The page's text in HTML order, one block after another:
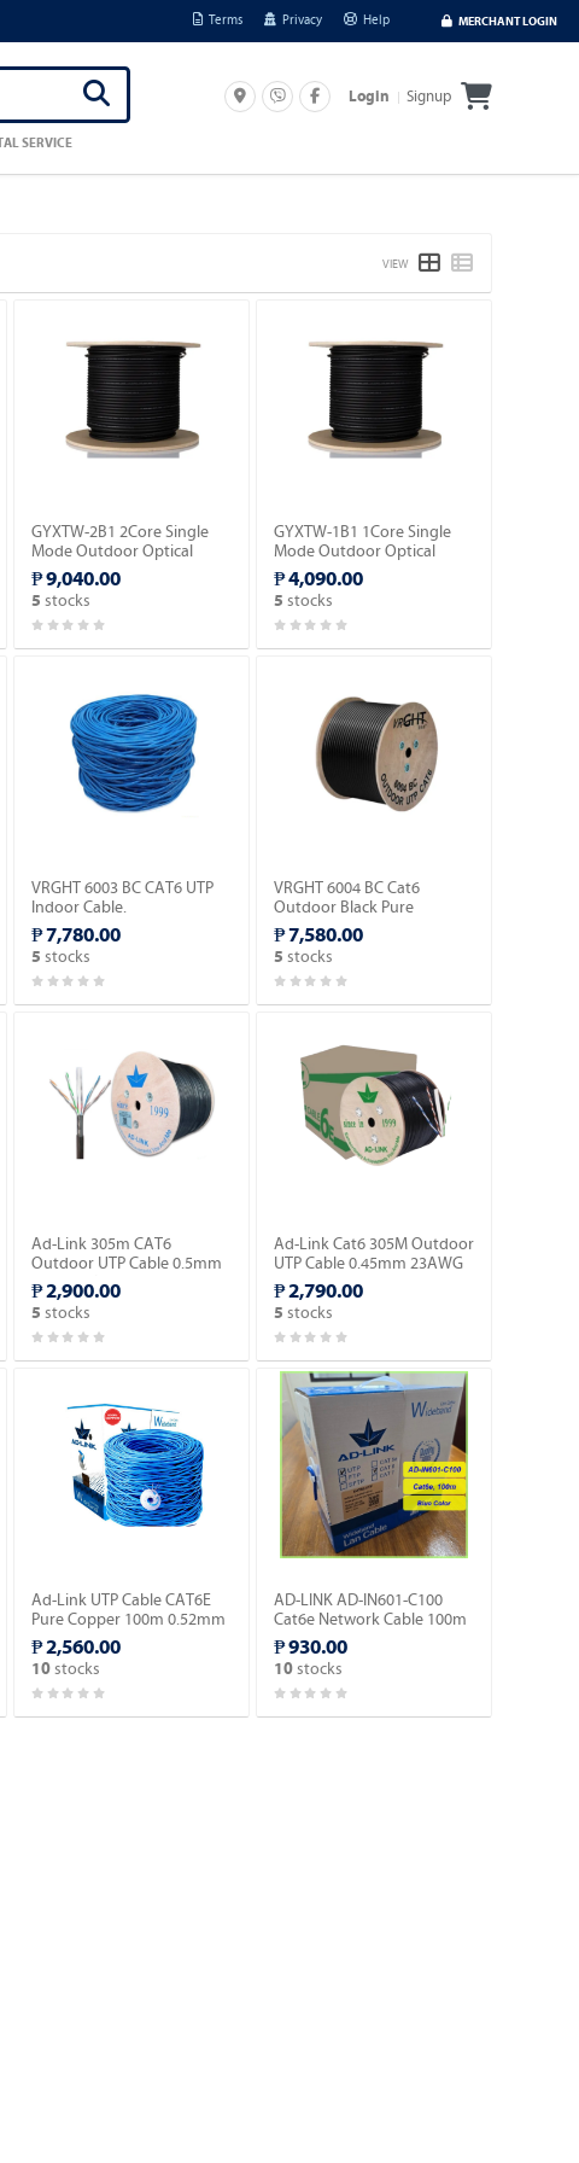
Terms Privacy Help MERCHANT LOGIN
SERVICE
Login Signup
VIEW
GYXTW-2B1 2Core Single
Mode Outdoor Optical
Fiber Cable 1mm
Messenger wire w/3 Steel
wire Strength.
₱ 9,040.00
5 stocks
GYXTW-1B1 1Core Single
Mode Outdoor Optical
Fiber Cable 1,000 KM.
₱ 4,090.00
5 stocks
VRGHT 6003 BC CAT6 UTP
Indoor Cable.
₱ 7,780.00
5 stocks
VRGHT 6004 BC Cat6
Outdoor Black Pure
Copper-305meters.
₱ 7,580.00
5 stocks
Ad-Link 305m CAT6
Outdoor UTP Cable 0.5mm
CCA Black (AD-OU601-C).
₱ 2,900.00
5 stocks
Ad-Link Cat6 305M Outdoor
UTP Cable 0.45mm 23AWG
CCA Ethernet Lan Cable-
Black (AD-OU602-C).
₱ 2,790.00
5 stocks
Ad-Link UTP Cable CAT6E
Pure Copper 100m 0.52mm
Blue (AD-IN601-B100).
₱ 2,560.00
10 stocks
AD-LINK AD-IN601-C100
Cat6e Network Cable 100m
- Blue Color/Indoor type.
₱ 930.00
10 stocks